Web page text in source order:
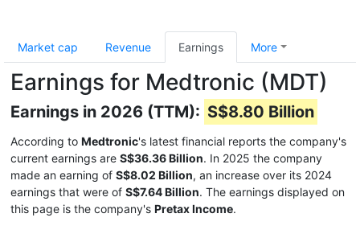
Market cap Revenue Earnings More
Earnings for Medtronic (MDT)
Earnings in 2026 (TTM): S$8.80 Billion
According to Medtronic's latest financial reports the company's
current earnings are S$36.36 Billion. In 2025 the company
made an earning of S$8.02 Billion, an increase over its 2024
earnings that were of S$7.64 Billion. The earnings displayed on
this page is the company's Pretax Income.